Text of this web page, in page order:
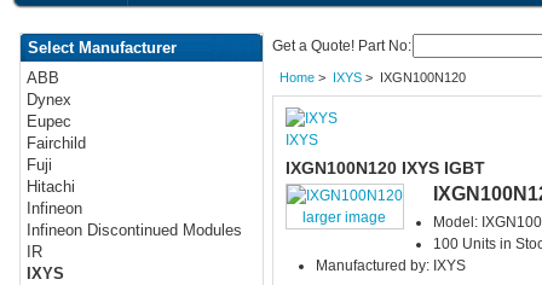
Select Manufacturer
ABB
Dynex
Eupec
Fairchild
Fuji
Hitachi
Infineon
Infineon Discontinued Modules
IR
IXYS
Get a Quote! Part No:
Home> IXYS> IXGN100N120
IXYS
IXGN100N120 IXYS IGBT
larger image
Model:
100 Units in
Manufactured by: IXYS